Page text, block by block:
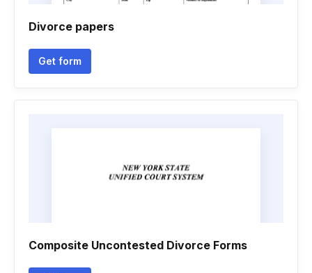
Divorce papers
Get form
Composite Uncontested Divorce Forms